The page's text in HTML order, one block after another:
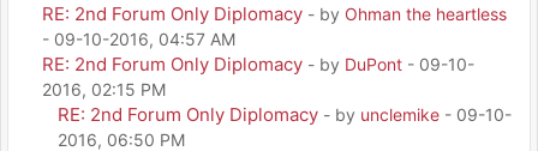
RE: 2nd Forum Only Diplomacy - by Ohman the heartless
- 09-10-2016, 04:57 AM
RE: 2nd Forum Only Diplomacy - by DuPont - 09-10-
2016, 02:15 PM
RE: 2nd Forum Only Diplomacy - by unclemike - 09-10-
2016, 06:50 PM